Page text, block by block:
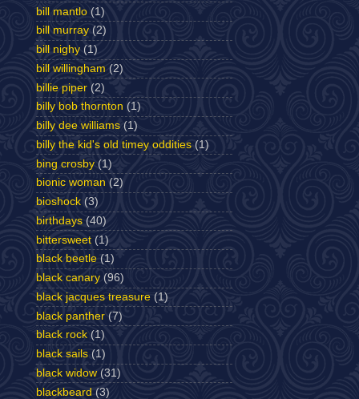
bill mantlo (1)
bill murray (2)
bill nighy (1)
bill willingham (2)
billie piper (2)
billy bob thornton (1)
billy dee williams (1)
billy the kid's old timey oddities (1)
bing crosby (1)
bionic woman (2)
bioshock (3)
birthdays (40)
bittersweet (1)
black beetle (1)
black canary (96)
black jacques treasure (1)
black panther (7)
black rock (1)
black sails (1)
black widow (31)
blackbeard (3)